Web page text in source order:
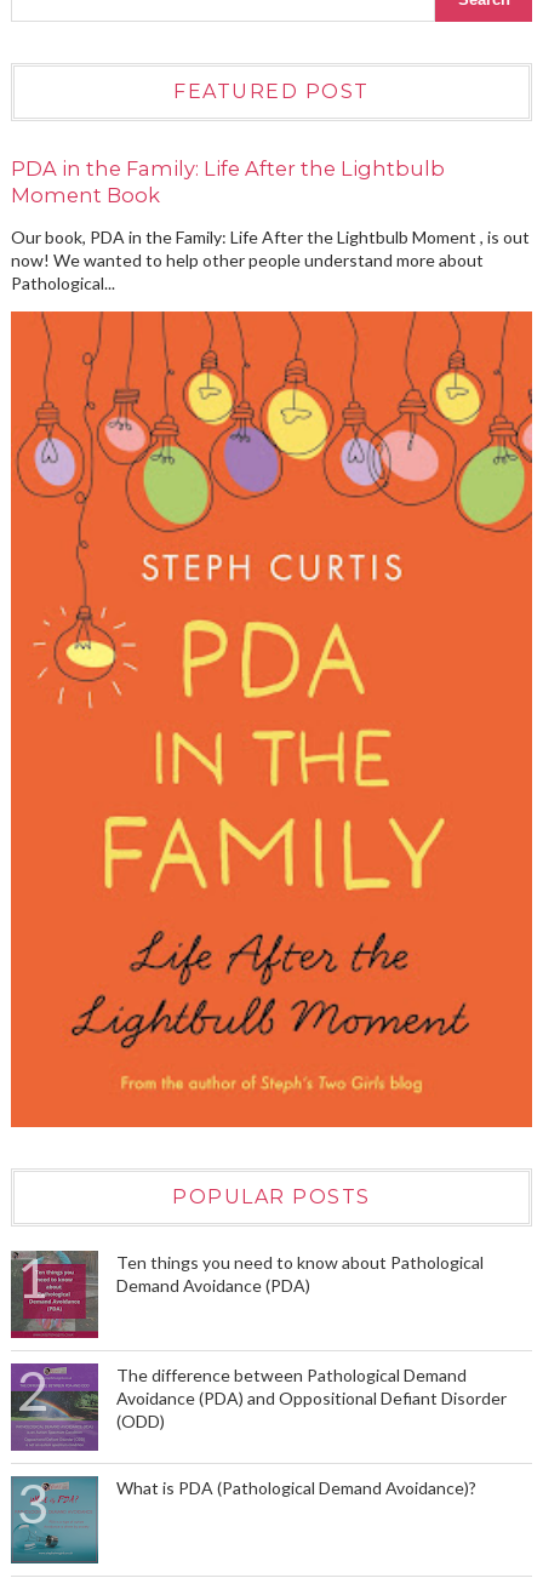
FEATURED POST
PDA in the Family: Life After the Lightbulb
Moment Book
Our book, PDA in the Family: Life After the Lightbulb Moment , is out
now! We wanted to help other people understand more about
Pathological...
POPULAR POSTS
Ten things you need to know about Pathological
Demand Avoidance (PDA)
The difference between Pathological Demand
Avoidance (PDA) and Oppositional Defiant Disorder
(ODD)
What is PDA (Pathological Demand Avoidance)?